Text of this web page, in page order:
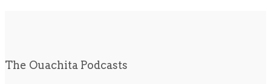
The Ouachita Podcasts